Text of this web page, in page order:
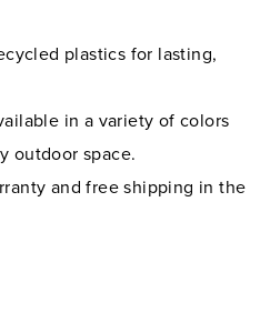
plastics for lasting,
in a variety of colors
outdoor space.
and free shipping in the